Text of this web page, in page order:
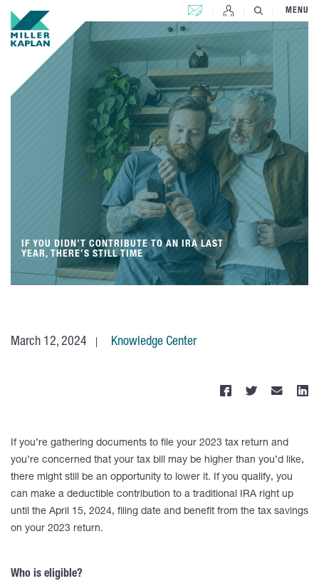
CONTACT US MENU
IF YOU DIDN’T CONTRIBUTE TO AN IRA LAST
YEAR, THERE’S STILL TIME
March 12, 2024 Knowledge Center
If you’re gathering documents to file your 2023 tax return and
you’re concerned that your tax bill may be higher than you’d like,
there might still be an opportunity to lower it. If you qualify, you
can make a deductible contribution to a traditional IRA right up
until the April 15, 2024, filing date and benefit from the tax savings
on your 2023 return.
Who is eligible?